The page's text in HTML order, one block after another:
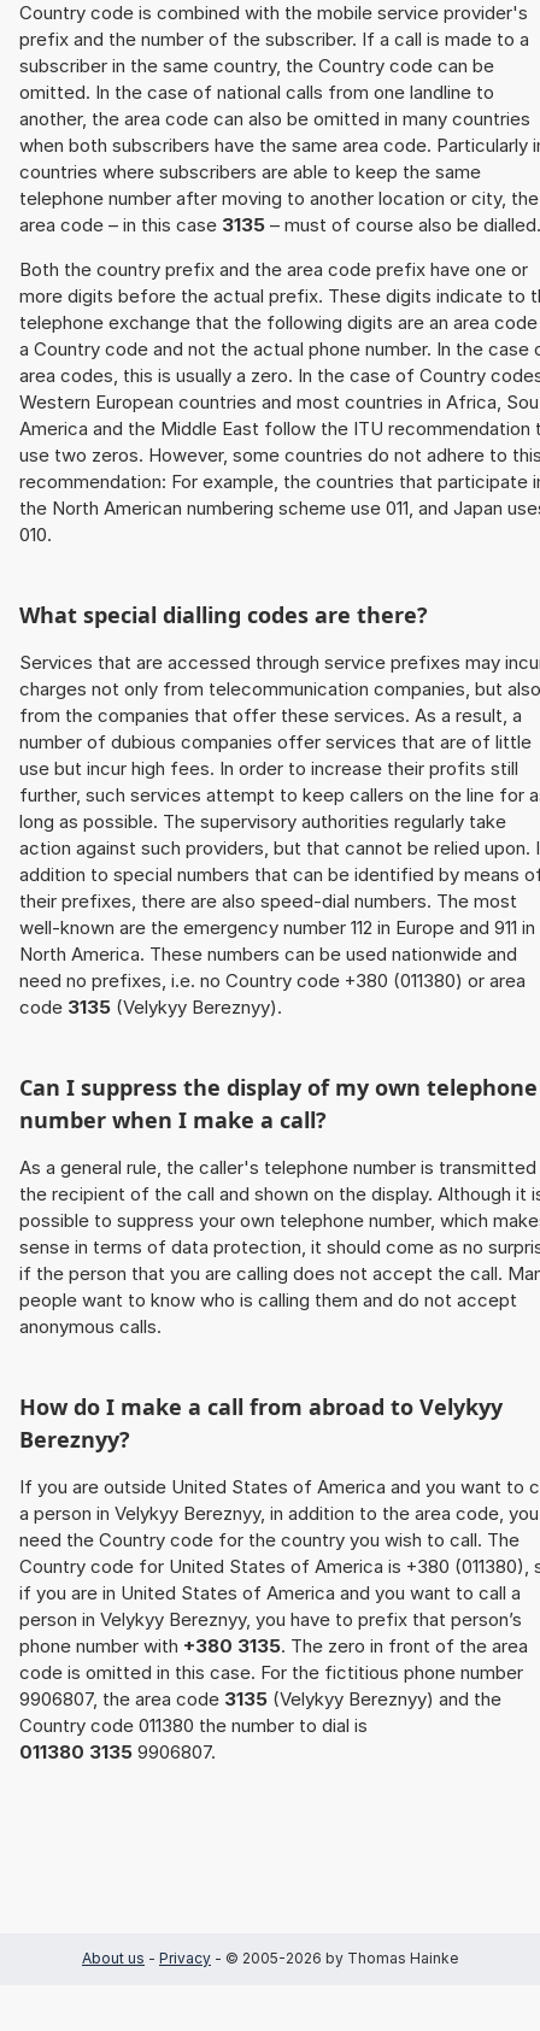
Country code is combined with the mobile service provider's
prefix and the number of the subscriber. If a call is made to a
subscriber in the same country, the Country code can be
omitted. In the case of national calls from one landline to
another, the area code can also be omitted in many countries
when both subscribers have the same area code. Particularly
countries where subscribers are able to keep the same
telephone number after moving to another location or city, the
area code – in this case 3135 – must of course also be dialled.
Both the country prefix and the area code prefix have one or
more digits before the actual prefix. These digits indicate to
telephone exchange that the following digits are an area
a Country code and not the actual phone number. In the case
area codes, this is usually a zero. In the case of Country
Western European countries and most countries in Africa,
America and the Middle East follow the ITU recommendation
use two zeros. However, some countries do not adhere to
recommendation: For example, the countries that participate
the North American numbering scheme use 011, and Japan
010.
What special dialling codes are there?
Services that are accessed through service prefixes may
charges not only from telecommunication companies, but also
from the companies that offer these services. As a result, a
number of dubious companies offer services that are of little
use but incur high fees. In order to increase their profits still
further, such services attempt to keep callers on the line for
long as possible. The supervisory authorities regularly take
action against such providers, but that cannot be relied upon.
addition to special numbers that can be identified by means
their prefixes, there are also speed-dial numbers. The most
well-known are the emergency number 112 in Europe and 911 in
North America. These numbers can be used nationwide and
need no prefixes, i.e. no Country code +380 (011380) or area
code 3135 (Velykyy Bereznyy).
Can I suppress the display of my own telephone
number when I make a call?
As a general rule, the caller's telephone number is
the recipient of the call and shown on the display. Although it
possible to suppress your own telephone number, which
sense in terms of data protection, it should come as no
if the person that you are calling does not accept the call.
people want to know who is calling them and do not accept
anonymous calls.
How do I make a call from abroad to Velykyy
Bereznyy?
If you are outside United States of America and you want to
a person in Velykyy Bereznyy, in addition to the area code, you
need the Country code for the country you wish to call. The
Country code for United States of America is +380 (011380),
if you are in United States of America and you want to call a
person in Velykyy Bereznyy, you have to prefix that person’s
phone number with +380 3135. The zero in front of the area
code is omitted in this case. For the fictitious phone number
9906807, the area code 3135 (Velykyy Bereznyy) and the
Country code 011380 the number to dial is
011380 3135 9906807.
About us - Privacy - © 2005-2026 by Thomas Hainke